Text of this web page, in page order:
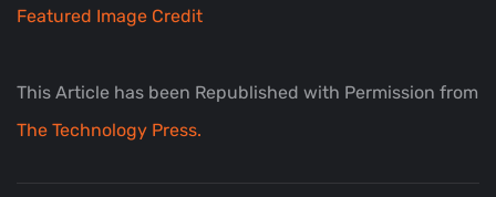
Featured Image Credit
This Article has been Republished with Permission from
The Technology Press.